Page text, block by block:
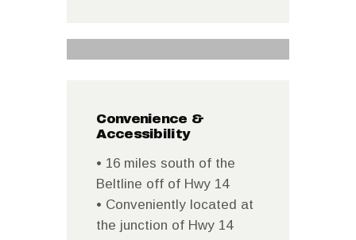
Convenience &
Accessibility
• 16 miles south of the
Beltline off of Hwy 14
• Conveniently located at
the junction of Hwy 14